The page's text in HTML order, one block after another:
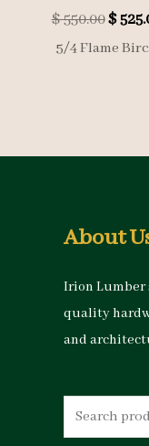
$550.00
price
$
5/4 Flame
About
Irion
quality
and
Search
for: